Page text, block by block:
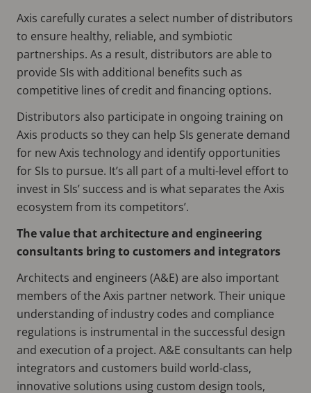
Axis carefully curates a select number of distributors
to ensure healthy, reliable, and symbiotic
partnerships. As a result, distributors are able to
provide SIs with additional benefits such as
competitive lines of credit and financing options.
Distributors also participate in ongoing training on
Axis products so they can help SIs generate demand
for new Axis technology and identify opportunities
for SIs to pursue. It’s all part of a multi-level effort to
invest in SIs’ success and is what separates the Axis
ecosystem from its competitors’.
The value that architecture and engineering
consultants bring to customers and integrators
Architects and engineers (A&E) are also important
members of the Axis partner network. Their unique
understanding of industry codes and compliance
regulations is instrumental in the successful design
and execution of a project. A&E consultants can help
integrators and customers build world-class,
innovative solutions using custom design tools,